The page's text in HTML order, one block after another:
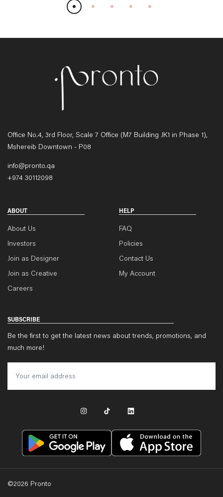
Office No.4, 3rd Floor, Scale 7 Office (M7 Building JK1 in Phase 1),
Mshereib Downtown - P08
info@pronto.qa
+974 30112098
ABOUT
About Us
Investors
Join as Designer
Join as Creative
Careers
HELP
FAQ
Policies
Contact Us
My Account
SUBSCRIBE
Be the first to get the latest news about trends, promotions, and
much more!
©2026 Pronto